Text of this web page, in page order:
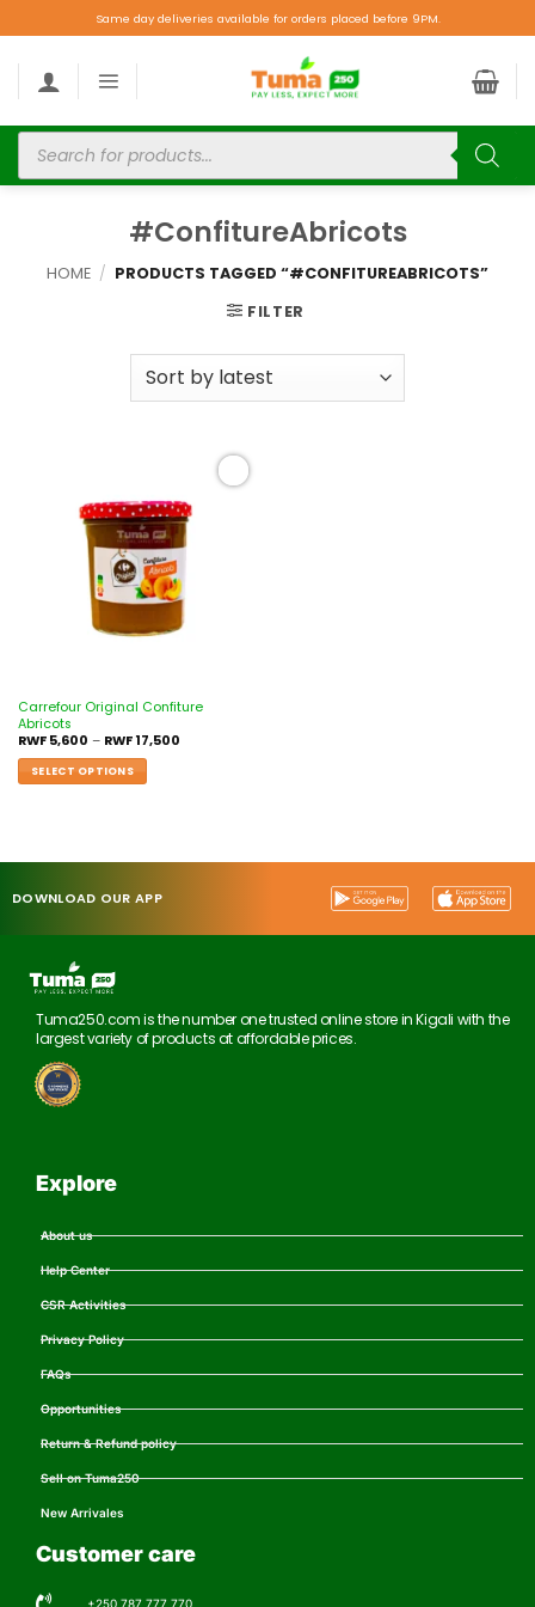
Same day deliveries available for orders placed before 9PM.
#ConfitureAbricots
HOME / PRODUCTS TAGGED “#CONFITUREABRICOTS”
FILTER
Carrefour Original Confiture
Abricots
RWF5,600 – RWF17,500
SELECT OPTIONS
DOWNLOAD OUR APP
Tuma250.com is the number one trusted online store in Kigali with the
largest variety of products at affordable prices.
Explore
About us
Help Center
CSR Activities
Privacy Policy
FAQs
Opportunities
Return & Refund policy
Sell on Tuma250
New Arrivales
Customer care
+250 787 777 770